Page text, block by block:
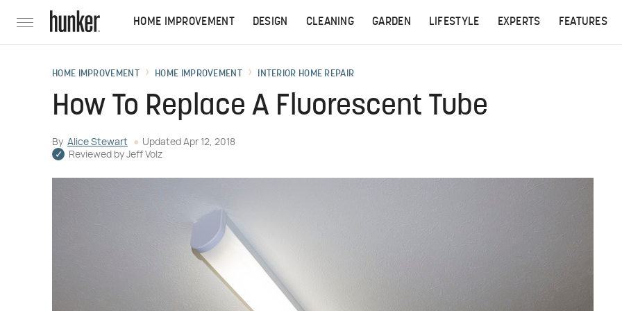
HOME IMPROVEMENT DESIGN CLEANING GARDEN LIFESTYLE EXPERTS FEATURES
HOME IMPROVEMENT HOME IMPROVEMENT INTERIOR HOME REPAIR
How To Replace A Fluorescent Tube
By Alice Stewart Updated Apr 12, 2018
Reviewed by Jeff Volz